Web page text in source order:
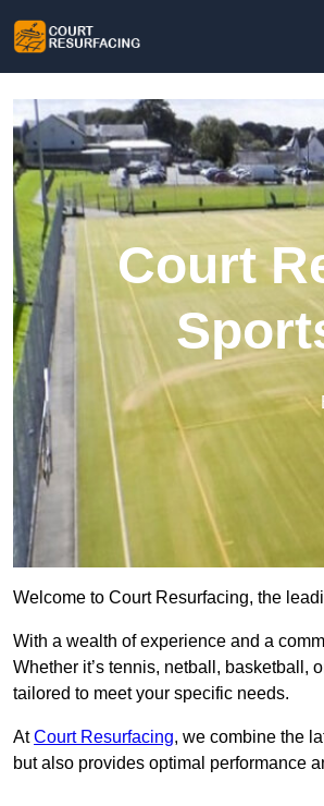
Court
Welcome to Court Resurfacing, the
With a wealth of experience and a
Whether it’s tennis, netball, basketball,
tailored to meet your specific needs.
AtCourt Resurfacing, we combine the
but also provides optimal performance